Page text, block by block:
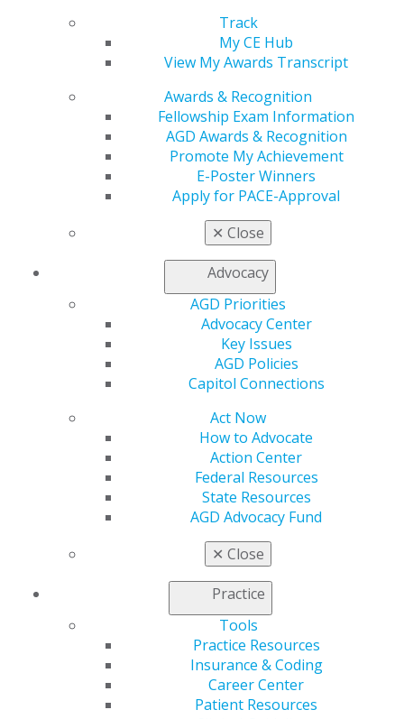
Track
My CE Hub
View My Awards Transcript
Awards & Recognition
Fellowship Exam Information
AGD Awards & Recognition
Promote My Achievement
E-Poster Winners
Apply for PACE-Approval
✕ Close
Advocacy
AGD Priorities
Advocacy Center
Key Issues
AGD Policies
Capitol Connections
Act Now
How to Advocate
Action Center
Federal Resources
State Resources
AGD Advocacy Fund
✕ Close
Practice
Tools
Practice Resources
Insurance & Coding
Career Center
Patient Resources
560 W. Lake St., Sixth Floor
Chicago, IL 60661-6600
888.AGD.DENT
Facebook
Twitter YouTubeInstagram
Contact Us
AGD Connect
Refer-a-Colleague Program
Membership Buyback
Insurance and Coding
Member Benefits
Exclusive Benefits
Find a Mentor/Mentee